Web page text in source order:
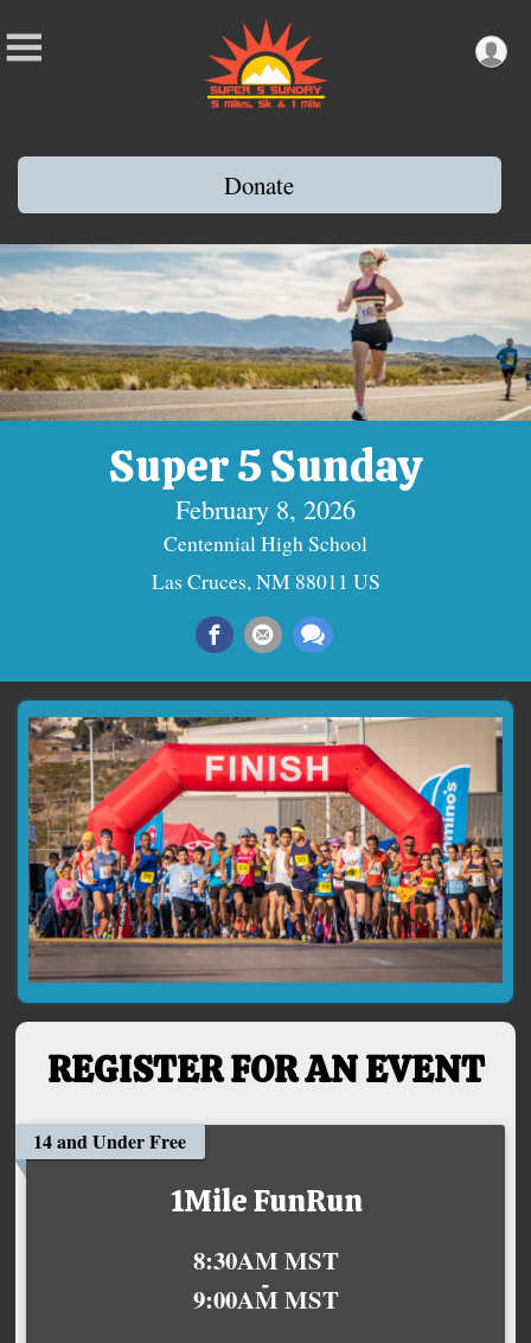
Donate
Super 5 Sunday
February 8, 2026
Centennial High School
Las Cruces, NM 88011 US
REGISTER FOR AN EVENT
14 and Under Free
1Mile FunRun
8:30AM MST
-
9:00AM MST